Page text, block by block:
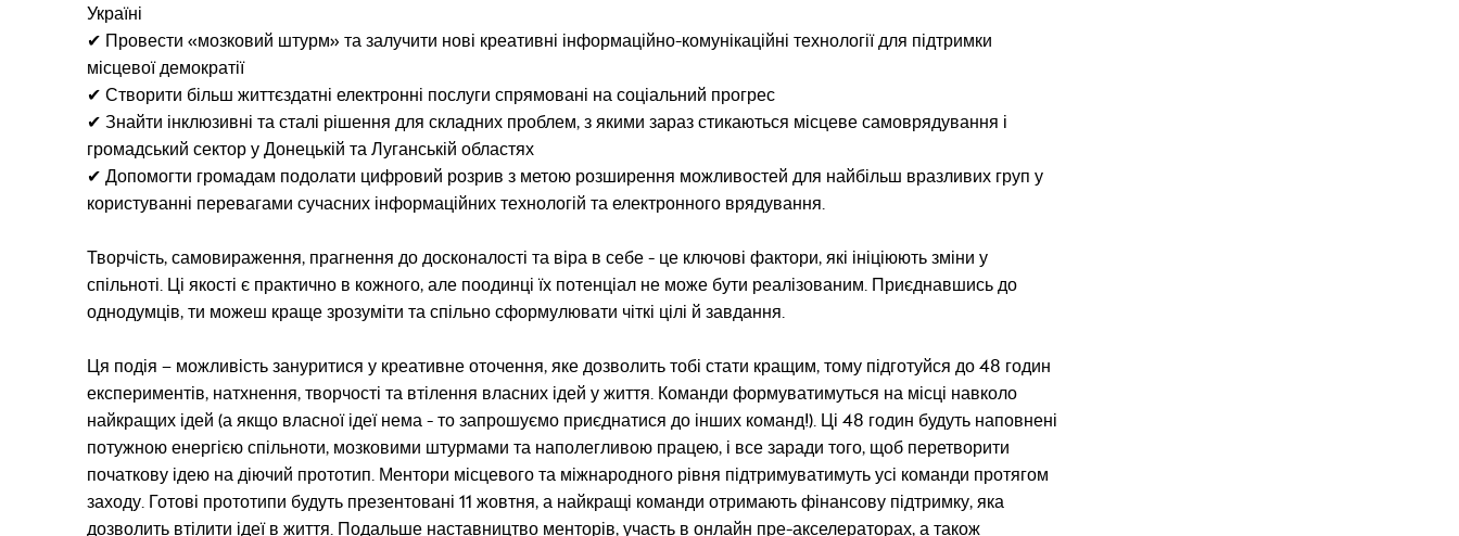
Україні
✔︎ Провести «мозковий штурм» та залучити нові креативні інформаційно-комунікаційні технології для підтримки
місцевої демократії
✔︎ Створити більш життєздатні електронні послуги спрямовані на соціальний прогрес
✔︎ Знайти інклюзивні та сталі рішення для складних проблем, з якими зараз стикаються місцеве самоврядування і
громадський сектор у Донецькій та Луганській областях
✔︎ Допомогти громадам подолати цифровий розрив з метою розширення можливостей для найбільш вразливих груп у
користуванні перевагами сучасних інформаційних технологій та електронного врядування.
Творчість, самовираження, прагнення до досконалості та віра в себе - це ключові фактори, які ініціюють зміни у
спільноті. Ці якості є практично в кожного, але поодинці їх потенціал не може бути реалізованим. Приєднавшись до
однодумців, ти можеш краще зрозуміти та спільно сформулювати чіткі цілі й завдання.
Ця подія – можливість зануритися у креативне оточення, яке дозволить тобі стати кращим, тому підготуйся до 48 годин
експериментів, натхнення, творчості та втілення власних ідей у життя. Команди формуватимуться на місці навколо
найкращих ідей (а якщо власної ідеї нема - то запрошуємо приєднатися до інших команд!). Ці 48 годин будуть наповнені
потужною енергією спільноти, мозковими штурмами та наполегливою працею, і все заради того, щоб перетворити
початкову ідею на діючий прототип. Ментори місцевого та міжнародного рівня підтримуватимуть усі команди протягом
заходу. Готові прототипи будуть презентовані 11 жовтня, а найкращі команди отримають фінансову підтримку, яка
дозволить втілити ідеї в життя. Подальше наставництво менторів, участь в онлайн пре-акселераторах, а також